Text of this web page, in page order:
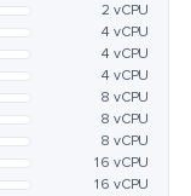
2 vCPU
4 vCPU
4 vCPU
4 vCPU
8 vCPU
8 vCPU
8 vCPU
16 vCPU
16 vCPU